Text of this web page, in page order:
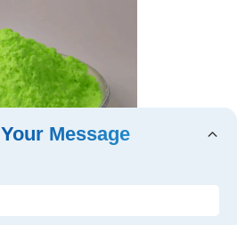
Message